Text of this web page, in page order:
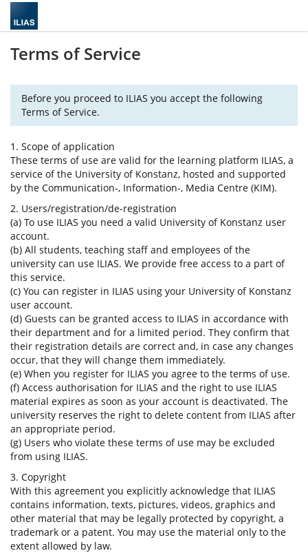
Terms of Service
Before you proceed to ILIAS you accept the following
Terms of Service.
1. Scope of application
These terms of use are valid for the learning platform ILIAS, a
service of the University of Konstanz, hosted and supported
by the Communication-, Information-, Media Centre (KIM).
2. Users/registration/de-registration
(a) To use ILIAS you need a valid University of Konstanz user
account.
(b) All students, teaching staff and employees of the
university can use ILIAS. We provide free access to a part of
this service.
(c) You can register in ILIAS using your University of Konstanz
user account.
(d) Guests can be granted access to ILIAS in accordance with
their department and for a limited period. They confirm that
their registration details are correct and, in case any changes
occur, that they will change them immediately.
(e) When you register for ILIAS you agree to the terms of use.
(f) Access authorisation for ILIAS and the right to use ILIAS
material expires as soon as your account is deactivated. The
university reserves the right to delete content from ILIAS after
an appropriate period.
(g) Users who violate these terms of use may be excluded
from using ILIAS.
3. Copyright
With this agreement you explicitly acknowledge that ILIAS
contains information, texts, pictures, videos, graphics and
other material that may be legally protected by copyright, a
trademark or a patent. You may use the material only to the
extent allowed by law.